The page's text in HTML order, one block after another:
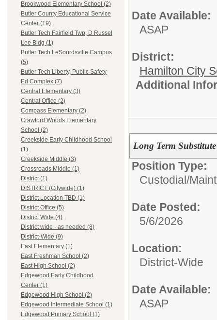
Brookwood Elementary School (2)
Butler County Educational Service
Center (19)
Butler Tech Fairfield Twp, D Russel
Lee Bldg (1)
Butler Tech LeSourdsville Campus
(5)
Butler Tech Liberty, Public Safety
Ed Complex (7)
Central Elementary (3)
Central Office (2)
Compass Elementary (2)
Crawford Woods Elementary
School (2)
Creekside Early Childhood School
(1)
Creekside Middle (3)
Crossroads Middle (1)
District (1)
DISTRICT (Citywide) (1)
District Location TBD (1)
District Office (5)
District Wide (4)
District wide - as needed (8)
District-Wide (9)
East Elementary (1)
East Freshman School (2)
East High School (2)
Edgewood Early Childhood
Center (1)
Edgewood High School (2)
Edgewood Intermediate School (1)
Edgewood Primary School (1)
Date Available:
ASAP
District:
Hamilton City
Additional
Long Term
Position Type:
Custodial/
Date Posted:
5/6/2026
Location:
District-Wide
Date Available:
ASAP